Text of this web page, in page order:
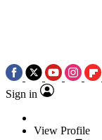
Sign in
View Profile